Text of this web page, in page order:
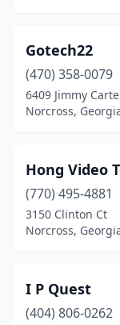
Gotech22
(470) 358-0079
6409 Jimmy
Norcross,
Hong Video
(770) 495-4881
3150 Clinton Ct
Norcross,
I P Quest
(404) 806-0262